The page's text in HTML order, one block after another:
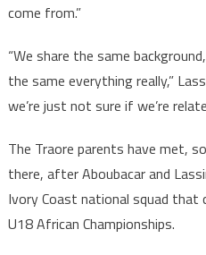
come from.”
“We share the same
the same everything really,”
we’re just not sure if we’re
The Traore parents have met,
there, after Aboubacar and
Ivory Coast national squad that
U18 African Championships.